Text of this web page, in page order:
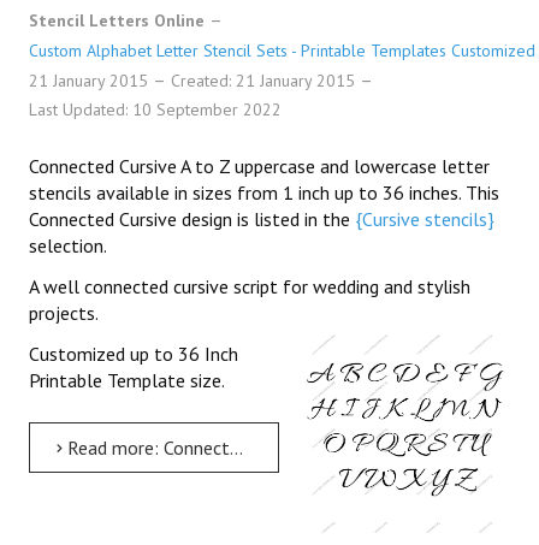
Stencil Letters Online
Custom Alphabet Letter Stencil Sets - Printable Templates
21 January 2015
Created: 21 January 2015
Last Updated: 10 September 2022
Connected Cursive A to Z uppercase and lowercase letter
stencils available in sizes from 1 inch up to 36 inches. This
Connected Cursive design is listed in the {Cursive stencils}
selection.
A well connected cursive script for wedding and stylish
projects.
Customized up to 36 Inch
Printable Template size.
Read more: Connected Cursive Uppercase & Lowercase Letter Stencils A-Z 1 inch up to 36 inch Printable File Size